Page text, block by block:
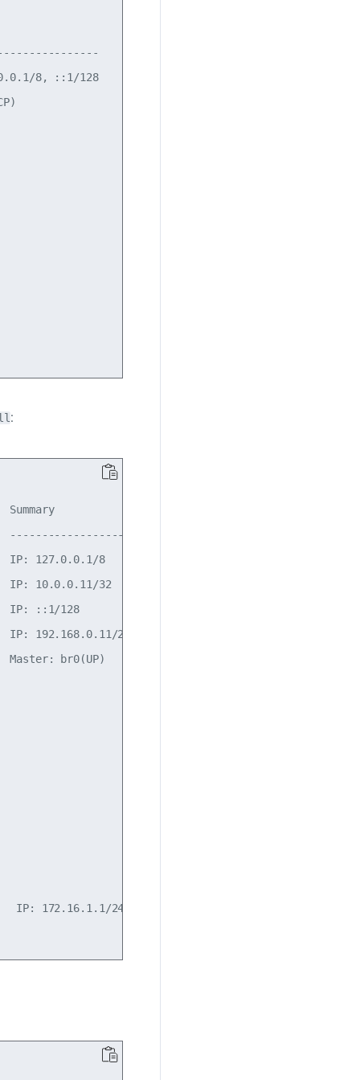
8, ::1/128
:
127.0.0.1/8
IP: 10.0.0.11/32
IP: ::1/128
192.168.0.11/24(DHCP)
br0(UP)
172.16.1.1/24